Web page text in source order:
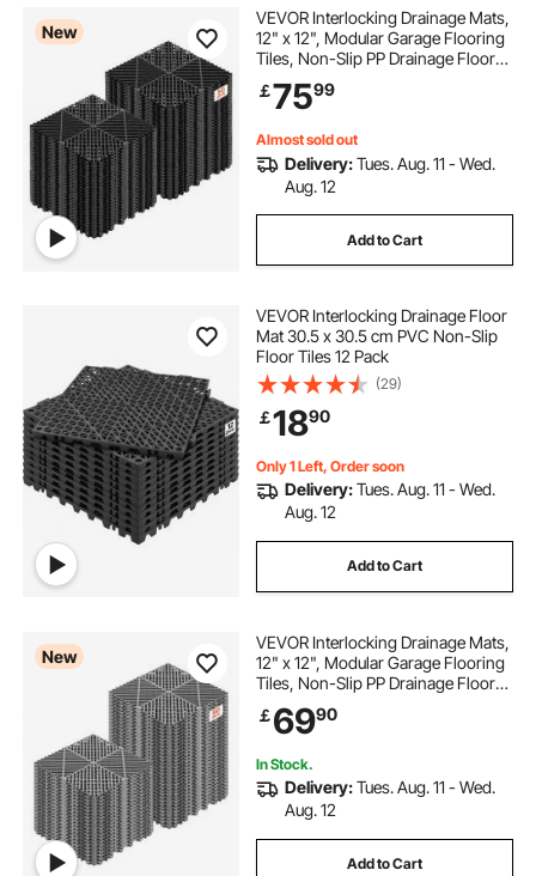
New
VEVOR Interlocking Drainage Mats,
12" x 12", Modular Garage Flooring
Tiles, Non-Slip PP Drainage Floor
Tiles, Self-Draining, Easy
Installation, for Bathroom, Kitchen,
￡7599
Almost sold out
Delivery:Tues. Aug. 11 - Wed.
Aug. 12
Add to Cart
VEVOR Interlocking Drainage Floor
Mat 30.5 x 30.5 cm PVC Non-Slip
Floor Tiles 12 Pack
(29)
￡1890
Only 1 Left, Order soon
Delivery:Tues. Aug. 11 - Wed.
Aug. 12
Add to Cart
New
VEVOR Interlocking Drainage Mats,
12" x 12", Modular Garage Flooring
Tiles, Non-Slip PP Drainage Floor
Tiles, Self-Draining, Easy
Installation, for Bathroom, Kitchen,
￡6990
In Stock.
Delivery:Tues. Aug. 11 - Wed.
Aug. 12
Add to Cart